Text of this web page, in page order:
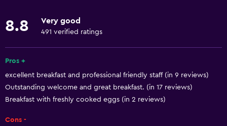
Shampoo
Smoke alarms
Heating
Body soap
Trash cans
General
8.8 Very good
491 verified ratings
Pros +
excellent breakfast and professional friendly staff (in 9 reviews)
Outstanding welcome and great breakfast. (in 17 reviews)
Breakfast with freshly cooked eggs (in 2 reviews)
Cons -